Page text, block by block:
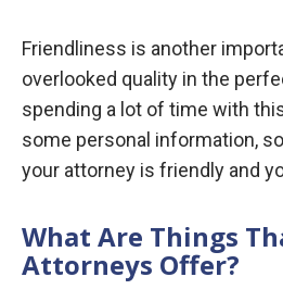
Friendliness is another
overlooked quality in the
spending a lot of time with
some personal information,
your attorney is friendly and
What Are Things
Attorneys Offer?